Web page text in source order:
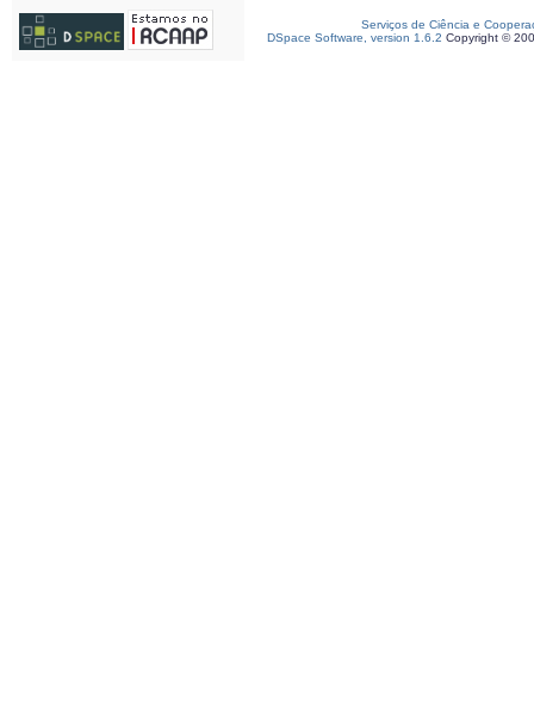
Serviços de Ciência e
DSpace Software, version 1.6.2 Copyright ©